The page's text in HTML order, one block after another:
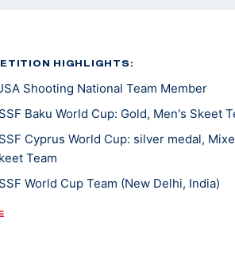
HIGHLIGHTS:
Shooting National Team Member
Baku World Cup: Gold, Men's Skeet
Cyprus World Cup: silver medal,
Team
World Cup Team (New Delhi, India)
U.S Olympic Trials Part 1: Bronze,